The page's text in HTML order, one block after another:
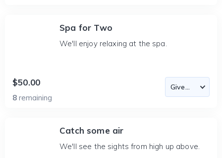
Spa for Two
We'll enjoy relaxing at the spa.
$50.00
8 remaining
Catch some air
We'll see the sights from high up above.